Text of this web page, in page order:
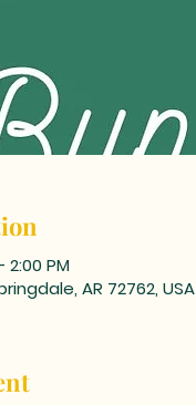
2:00 PM
AR 72762, USA